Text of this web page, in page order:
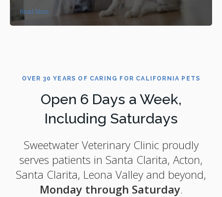
Read More
OVER 30 YEARS OF CARING FOR CALIFORNIA PETS
Open 6 Days a Week,
Including Saturdays
Sweetwater Veterinary Clinicproudly
serves patients in Santa Clarita, Acton,
Santa Clarita, Leona Valley and beyond,
Monday through Saturday.